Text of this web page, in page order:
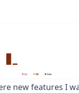
new features I